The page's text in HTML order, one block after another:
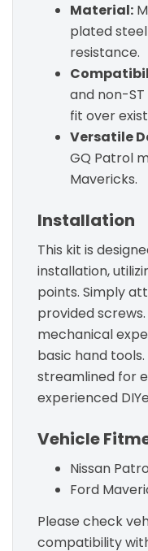
Material:
plated
resistance.
and non-
fit over
Versatile
GQ Patrol
Mavericks.
Installation
This kit is
installation,
points. Simply
provided
mechanical
basic hand
streamlined for
experienced
Vehicle
Nissan
Ford
Please check
compatibility